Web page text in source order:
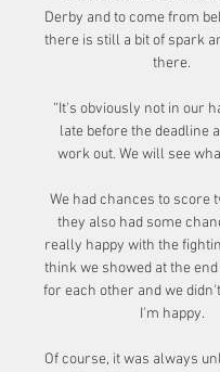
Derby and to come from
there is still a bit of spark
there.
“It's obviously not in our
late before the deadline
work out. We will see
We had chances to score
they also had some
really happy with the
think we showed at the
for each other and we
I'm happy.
Of course, it was always